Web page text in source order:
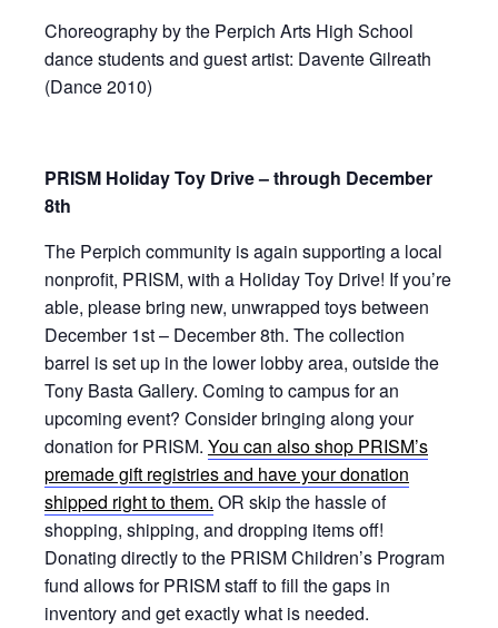
Choreography by the Perpich Arts High School
dance students and guest artist: Davente Gilreath
(Dance 2010)
PRISM Holiday Toy Drive – through December
8th
The Perpich community is again supporting a local
nonprofit, PRISM, with a Holiday Toy Drive! If you’re
able, please bring new, unwrapped toys between
December 1st – December 8th. The collection
barrel is set up in the lower lobby area, outside the
Tony Basta Gallery. Coming to campus for an
upcoming event? Consider bringing along your
donation for PRISM. You can also shop PRISM’s
premade gift registries and have your donation
shipped right to them. OR skip the hassle of
shopping, shipping, and dropping items off!
Donating directly to the PRISM Children’s Program
fund allows for PRISM staff to fill the gaps in
inventory and get exactly what is needed.